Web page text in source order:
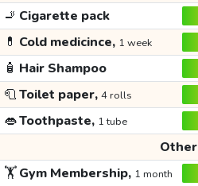
🚬 Cigarette pack
💊 Cold medicince, 1 week
🧴 Hair Shampoo
🧻Toilet paper, 4 rolls
👄Toothpaste, 1 tube
Other
🏋️Gym Membership, 1 month